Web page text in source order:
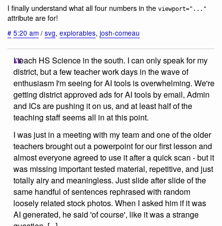
I finally understand what all four numbers in the viewport="..."
attribute are for!
# 5:20 am / svg, explorables, josh-comeau
I teach HS Science in the south. I can only speak for my
district, but a few teacher work days in the wave of
enthusiasm I'm seeing for AI tools is overwhelming. We're
getting district approved ads for AI tools by email, Admin
and ICs are pushing it on us, and at least half of the
teaching staff seems all in at this point.
I was just in a meeting with my team and one of the older
teachers brought out a powerpoint for our first lesson and
almost everyone agreed to use it after a quick scan - but it
was missing important tested material, repetitive, and just
totally airy and meaningless. Just slide after slide of the
same handful of sentences rephrased with random
loosely related stock photos. When I asked him if it was
AI generated, he said 'of course', like it was a strange